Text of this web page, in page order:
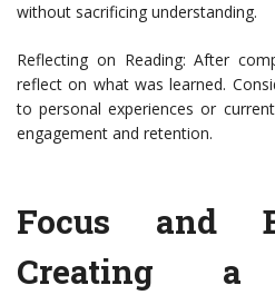
without sacrificing understanding.
Reflecting on Reading: After
reflect on what was learned.
to personal experiences or
engagement and retention.
Focus and
Creating a